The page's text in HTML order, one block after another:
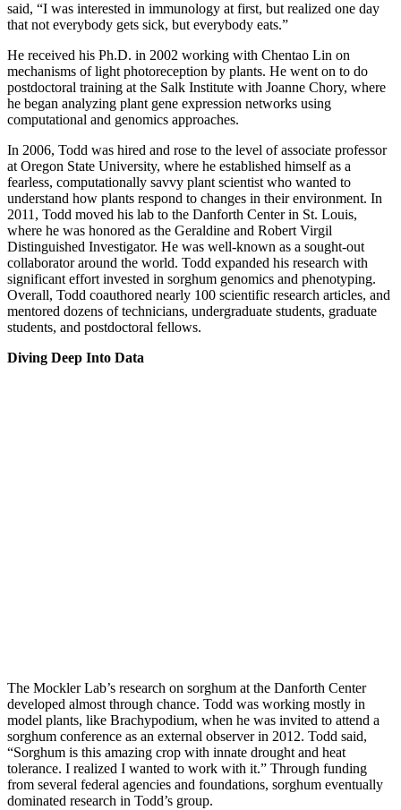
said, “I was interested in immunology at first, but realized one day
that not everybody gets sick, but everybody eats.”
He received his Ph.D. in 2002 working with Chentao Lin on
mechanisms of light photoreception by plants. He went on to do
postdoctoral training at the Salk Institute with Joanne Chory, where
he began analyzing plant gene expression networks using
computational and genomics approaches.
In 2006, Todd was hired and rose to the level of associate professor
at Oregon State University, where he established himself as a
fearless, computationally savvy plant scientist who wanted to
understand how plants respond to changes in their environment. In
2011, Todd moved his lab to the Danforth Center in St. Louis,
where he was honored as the Geraldine and Robert Virgil
Distinguished Investigator. He was well-known as a sought-out
collaborator around the world. Todd expanded his research with
significant effort invested in sorghum genomics and phenotyping.
Overall, Todd coauthored nearly 100 scientific research articles, and
mentored dozens of technicians, undergraduate students, graduate
students, and postdoctoral fellows.
Diving Deep Into Data
The Mockler Lab’s research on sorghum at the Danforth Center
developed almost through chance. Todd was working mostly in
model plants, like Brachypodium, when he was invited to attend a
sorghum conference as an external observer in 2012. Todd said,
“Sorghum is this amazing crop with innate drought and heat
tolerance. I realized I wanted to work with it.” Through funding
from several federal agencies and foundations, sorghum eventually
dominated research in Todd’s group.